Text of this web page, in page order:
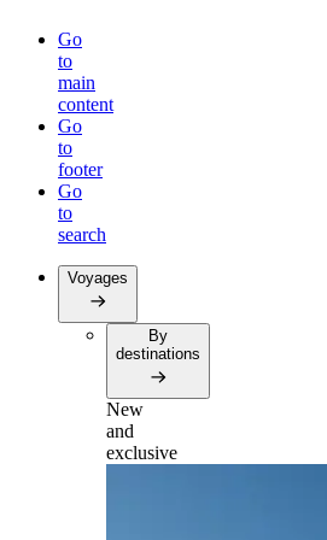
Go
to
main
content
Go
to
footer
Go
to
search
Voyages
By
destinations
New
and
exclusive